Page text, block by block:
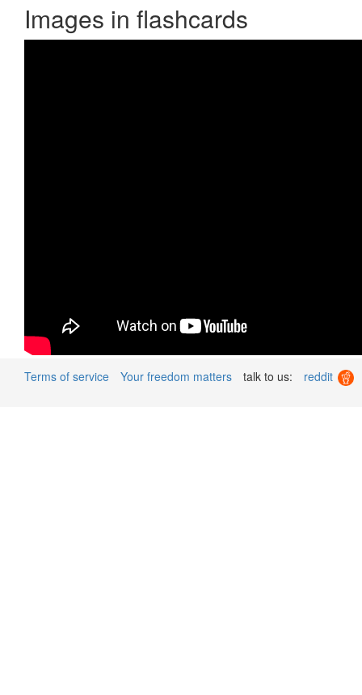
Images in flashcards
Terms of service Your freedom matters talk to us: reddit